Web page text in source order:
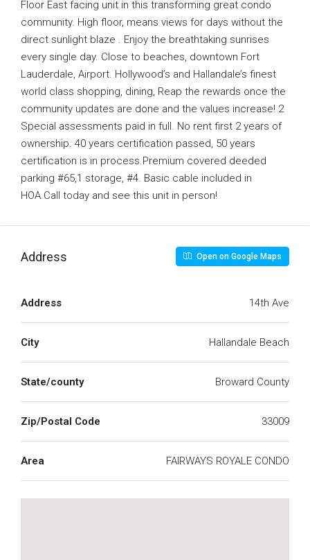
Floor East facing unit in this transforming great condo
community. High floor, means views for days without the
direct sunlight blaze . Enjoy the breathtaking sunrises
every single day. Close to beaches, downtown Fort
Lauderdale, Airport. Hollywood’s and Hallandale’s finest
world class shopping, dining, Reap the rewards once the
community updates are done and the values increase! 2
Special assessments paid in full. No rent first 2 years of
ownership. 40 years certification passed, 50 years
certification is in process.Premium covered deeded
parking #65,1 storage, #4. Basic cable included in
HOA.Call today and see this unit in person!
Address Open on Google Maps
Address 14th Ave
City Hallandale Beach
State/county Broward County
Zip/Postal Code 33009
Area FAIRWAYS ROYALE CONDO